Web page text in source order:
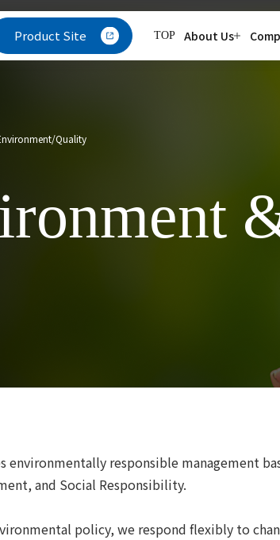
Product Site TOP About Us
Quality
environmentally responsible management
and Social Responsibility.
policy, we respond flexibly to